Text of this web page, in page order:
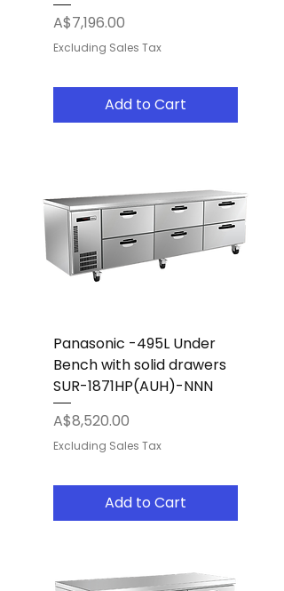
Price
A$7,196.00
Excluding Sales Tax
Add to Cart
Panasonic -495L Under
Bench with solid drawers
SUR-1871HP(AUH)-NNN
Price
A$8,520.00
Excluding Sales Tax
Add to Cart